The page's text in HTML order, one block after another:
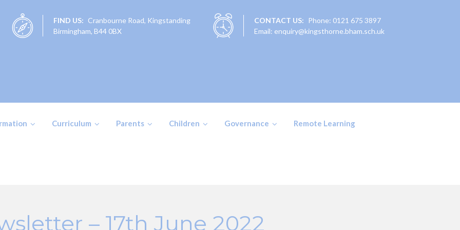
FIND US: Cranbourne Road, Kingstanding
Birmingham, B44 0BX
CONTACT US:
Phone: 0121 675 3897
Email: enquiry@kingsthorne.bham.sch.uk
Curriculum Parents Children Governance Remote Learning
– 17th June 2022